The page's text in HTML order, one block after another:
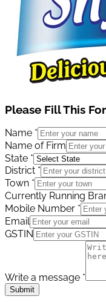
Please Fill This
Name *
Name of Firm
State *
District *
Town *
Currently Running
Mobile Number *
Email
GSTIN
Write a message *
Submit